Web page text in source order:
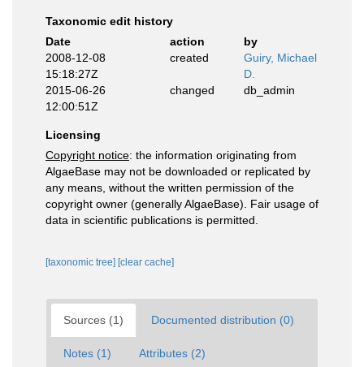
Taxonomic edit history
Date
action
by
2008-12-08
15:18:27Z
created
Guiry, Michael
D.
2015-06-26
12:00:51Z
changed db_admin
Licensing
Copyright notice: the information originating from
AlgaeBase may not be downloaded or replicated by
any means, without the written permission of the
copyright owner (generally AlgaeBase). Fair usage of
data in scientific publications is permitted.
[taxonomic tree] [clear cache]
Sources (1) Documented distribution (0)
Notes (1) Attributes (2)